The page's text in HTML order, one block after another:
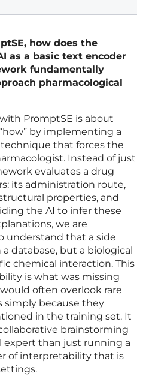
how does the
as a basic text encoder
fundamentally
pharmacological
PromptSE is about
by implementing a
that forces the
Instead of just
evaluates a drug
its administration route,
properties, and
the AI to infer these
we are
understand that a side
database, but a biological
chemical interaction. This
is what was missing
often overlook rare
simply because they
in the training set. It
brainstorming
expert than just running a
of interpretability that is